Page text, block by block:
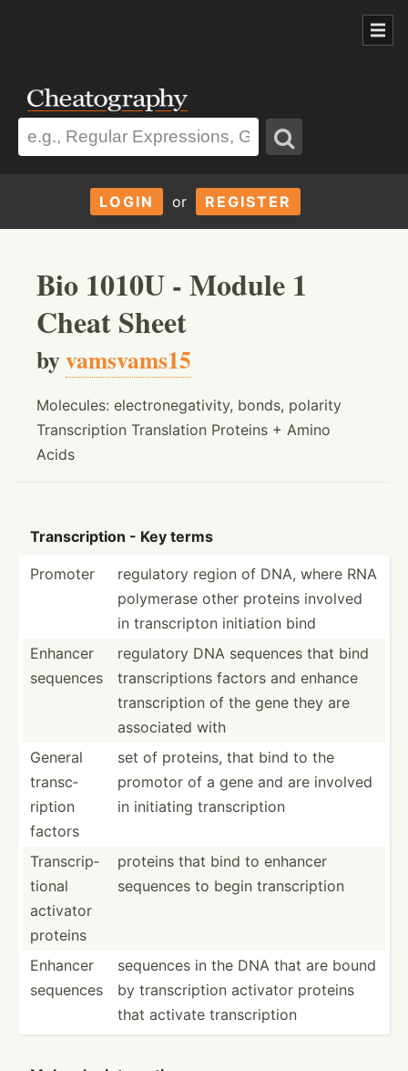
LOGIN or REGISTER
Bio 1010U - Module 1
Cheat Sheet
byvamsvams15
Molecules: electronegativity, bonds, polarity
Transcription Translation Proteins + Amino
Acids
Transc­ription - Key terms
Promoter
regulatory region of DNA, where RNA
polymerase other proteins involved
in transc­ripton initiation bind
Enhancer
sequences
regulatory DNA sequences that bind
transc­rip­tions factors and enhance
transc­ription of the gene they are
associated with
General
transc­
ription
factors
set of proteins, that bind to the
promotor of a gene and are involved
in initiating transc­ription
Transc­rip­
tional
activator
proteins
proteins that bind to enhancer
sequences to begin transc­ription
Enhancer
sequences
sequences in the DNA that are bound
by transc­ription activator proteins
that activate transc­ription